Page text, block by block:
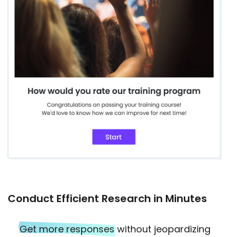
Conduct Efficient Research in Minutes
Get more responseswithout jeopardizing